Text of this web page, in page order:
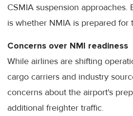
CSMIA suspension approaches.
is whether NMIA is prepared for
Concerns over NMI readiness
While airlines are shifting
cargo carriers and industry
concerns about the airport's
additional freighter traffic.